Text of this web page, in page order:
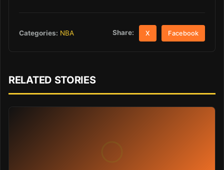
Categories: NBA Share: X Facebook
RELATED STORIES